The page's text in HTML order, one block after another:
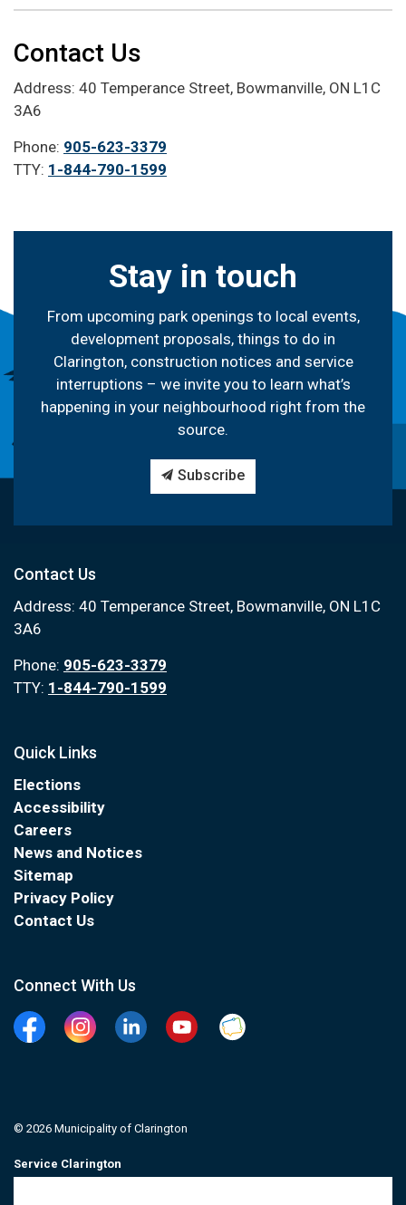
Contact Us
Address: 40 Temperance Street, Bowmanville, ON L1C
3A6
Phone: 905-623-3379
TTY: 1-844-790-1599
Stay in touch
From upcoming park openings to local events,
development proposals, things to do in
Clarington, construction notices and service
interruptions – we invite you to learn what’s
happening in your neighbourhood right from the
source.
Subscribe
Contact Us
Address: 40 Temperance Street, Bowmanville, ON L1C
3A6
Phone: 905-623-3379
TTY: 1-844-790-1599
Quick Links
Elections
Accessibility
Careers
News and Notices
Sitemap
Privacy Policy
Contact Us
Connect With Us
FacebookInstagramLinkedinYouTubeClarington Connected
© 2026 Municipality of Clarington
Service Clarington